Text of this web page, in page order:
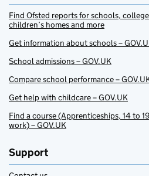
Find Ofsted reports for schools,
children’s homes and more
Get information about schools –
School admissions – GOV.UK
Compare school performance –
Get help with childcare – GOV.UK
Find a course (Apprenticeships, 14 to
work) – GOV.UK
Support